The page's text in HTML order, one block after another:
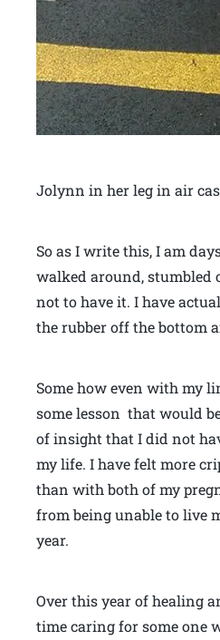
Jolynn in her leg in air
So as I write this, I am
walked around, stumbled
not to have it. I have
the rubber off the bottom
Some how even with my
some lesson that would
of insight that I did not
my life. I have felt more
than with both of my
from being unable to live
year.
Over this year of healing
time caring for some one